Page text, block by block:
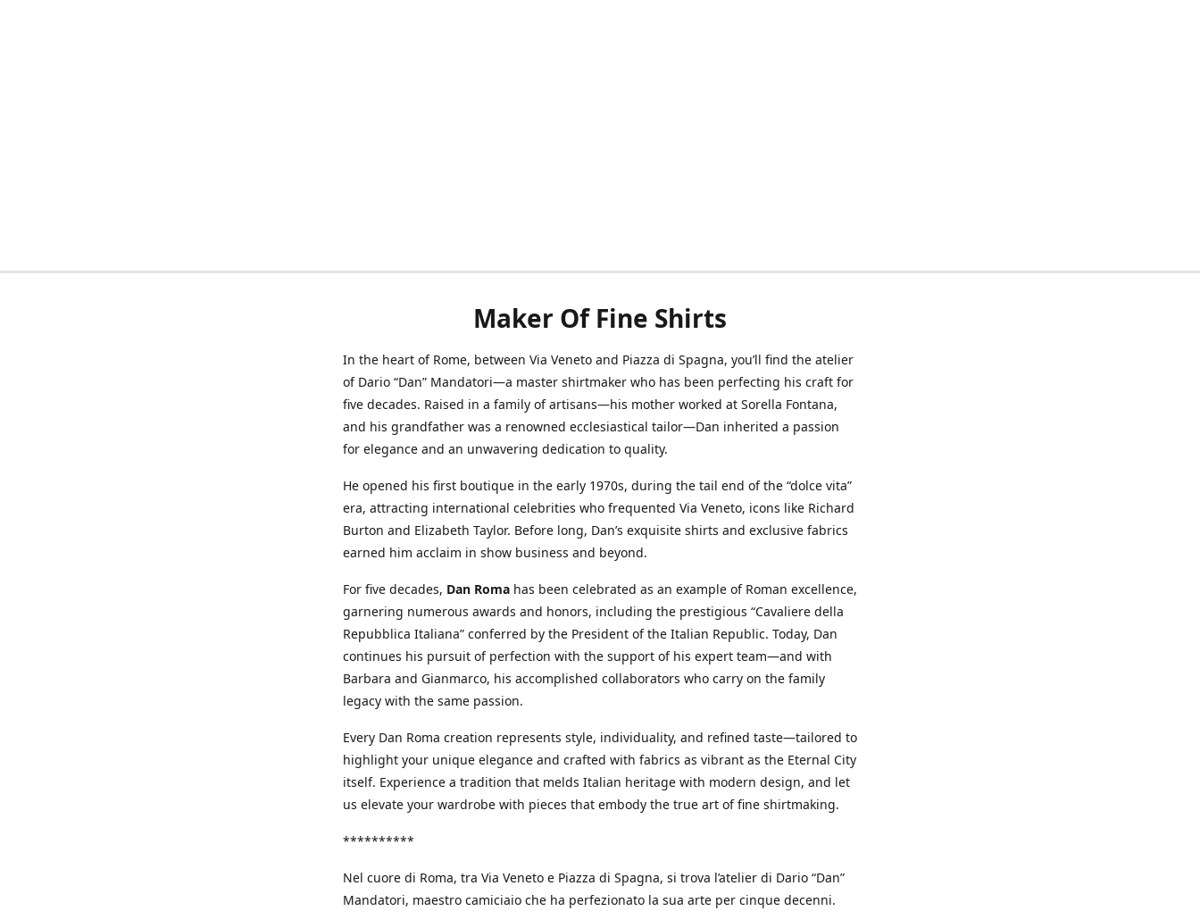
Maker Of Fine Shirts
In the heart of Rome, between Via Veneto and Piazza di Spagna, you’ll find the atelier
of Dario “Dan” Mandatori—a master shirtmaker who has been perfecting his craft for
five decades. Raised in a family of artisans—his mother worked at Sorella Fontana,
and his grandfather was a renowned ecclesiastical tailor—Dan inherited a passion
for elegance and an unwavering dedication to quality.
He opened his first boutique in the early 1970s, during the tail end of the “dolce vita”
era, attracting international celebrities who frequented Via Veneto, icons like Richard
Burton and Elizabeth Taylor. Before long, Dan’s exquisite shirts and exclusive fabrics
earned him acclaim in show business and beyond.
For five decades, Dan Roma has been celebrated as an example of Roman excellence,
garnering numerous awards and honors, including the prestigious “Cavaliere della
Repubblica Italiana” conferred by the President of the Italian Republic. Today, Dan
continues his pursuit of perfection with the support of his expert team—and with
Barbara and Gianmarco, his accomplished collaborators who carry on the family
legacy with the same passion.
Every Dan Roma creation represents style, individuality, and refined taste—tailored to
highlight your unique elegance and crafted with fabrics as vibrant as the Eternal City
itself. Experience a tradition that melds Italian heritage with modern design, and let
us elevate your wardrobe with pieces that embody the true art of fine shirtmaking.
**********
Nel cuore di Roma, tra Via Veneto e Piazza di Spagna, si trova l’atelier di Dario “Dan”
Mandatori, maestro camiciaio che ha perfezionato la sua arte per cinque decenni.